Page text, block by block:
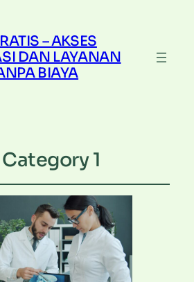
– AKSES
DAN LAYANAN
BIAYA
Category 1